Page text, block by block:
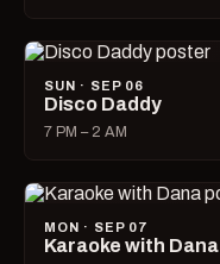
SUN · SEP 06
Disco Daddy
7 PM – 2 AM
MON · SEP 07
Karaoke with Dana